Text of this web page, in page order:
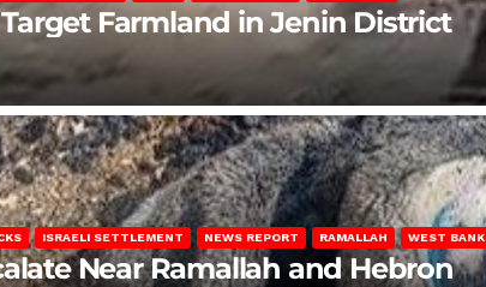
Farmland in Jenin District
ISRAELI SETTLEMENT NEWS REPORT RAMALLAH WEST BANK
Near Ramallah and Hebron